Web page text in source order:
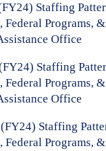
Staffing
Federal Programs,
Office
Staffing
Federal Programs,
Office
Staffing
Federal Programs,